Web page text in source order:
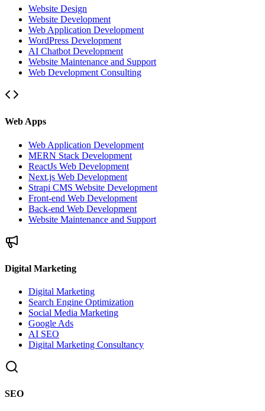
Website Design
Website Development
Web Application Development
WordPress Development
AI Chatbot Development
Website Maintenance and Support
Web Development Consulting
Web Apps
Web Application Development
MERN Stack Development
ReactJs Web Development
Next.js Web Development
Strapi CMS Website Development
Front-end Web Development
Back-end Web Development
Website Maintenance and Support
Digital Marketing
Digital Marketing
Search Engine Optimization
Social Media Marketing
Google Ads
AI SEO
Digital Marketing Consultancy
SEO